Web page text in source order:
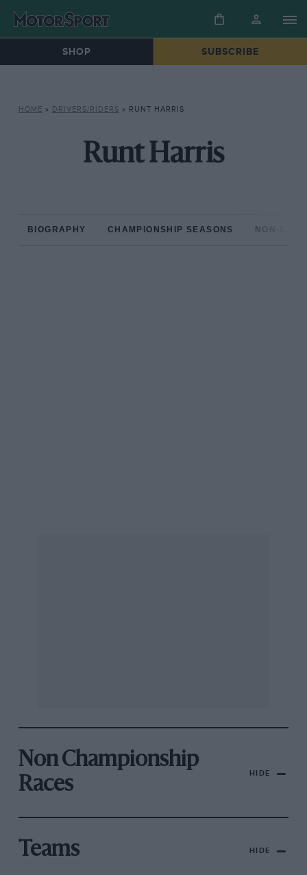
SHOP SUBSCRIBE
HOME » DRIVERS/RIDERS » RUNT HARRIS
Runt Harris
BIOGRAPHY CHAMPIONSHIP SEASONS NON-
Non Championship
Races
HIDE
Teams HIDE